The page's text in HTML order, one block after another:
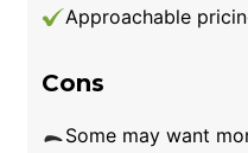
looking for
Approachable
Cons
Some may want